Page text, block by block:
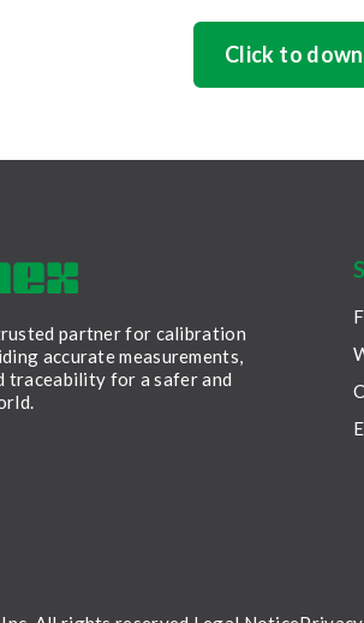
Click to
partner for calibration
accurate measurements,
traceability for a safer and